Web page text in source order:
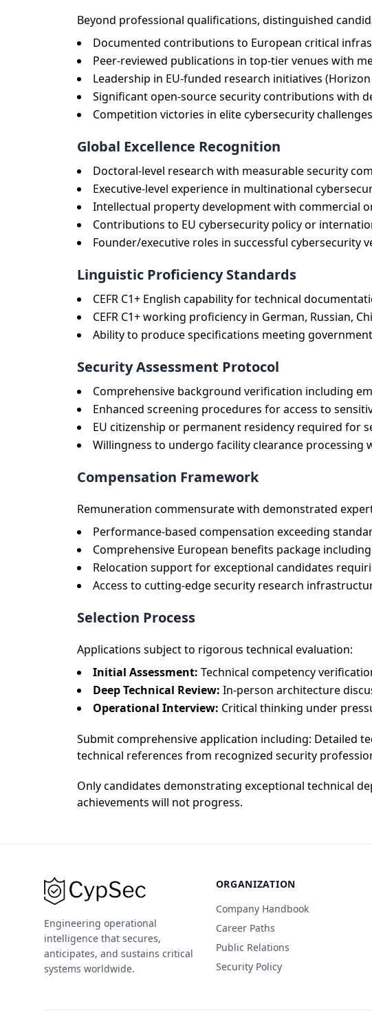
Beyond professional qualifications, distinguished
Documented contributions to European critical
Peer-reviewed publications in top-tier venues with
Leadership in EU-funded research initiatives
Significant open-source security contributions with
Competition victories in elite cybersecurity
Global Excellence Recognition
Doctoral-level research with measurable security
Executive-level experience in multinational
Intellectual property development with commercial
Contributions to EU cybersecurity policy or
Founder/executive roles in successful cybersecurity
Linguistic Proficiency Standards
CEFR C1+ English capability for technical
CEFR C1+ working proficiency in German, Russian,
Ability to produce specifications meeting
Security Assessment Protocol
Comprehensive background verification including
Enhanced screening procedures for access to
EU citizenship or permanent residency required for
Willingness to undergo facility clearance
Compensation Framework
Remuneration commensurate with demonstrated
Performance-based compensation exceeding
Comprehensive European benefits package
Relocation support for exceptional candidates
Access to cutting-edge security research
Selection Process
Applications subject to rigorous technical evaluation:
Initial Assessment: Technical competency
Deep Technical Review: In-person architecture
Operational Interview: Critical thinking under
Submit comprehensive application including: Detailed
technical references from recognized security
Only candidates demonstrating exceptional technical
achievements will not progress.
Engineering operational
intelligence that secures,
anticipates, and sustains critical
systems worldwide.
ORGANIZATION
Company Handbook
Career Paths
Public Relations
Security Policy